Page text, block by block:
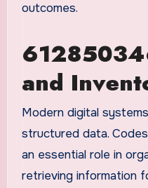
outcomes.
and
Modern digital
structured data.
an essential role in
retrieving information